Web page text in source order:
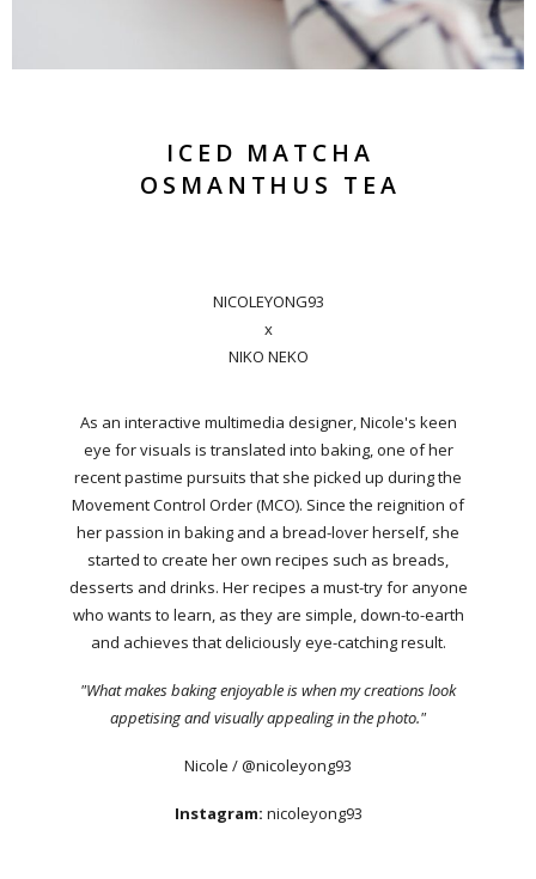
ICED MATCHA
OSMANTHUS TEA
NICOLEYONG93
x
NIKO NEKO
As an interactive multimedia designer, Nicole's keen
eye for visuals is translated into baking, one of her
recent pastime pursuits that she picked up during the
Movement Control Order (MCO). Since the reignition of
her passion in baking and a bread-lover herself, she
started to create her own recipes such as breads,
desserts and drinks. Her recipes a must-try for anyone
who wants to learn, as they are simple, down-to-earth
and achieves that deliciously eye-catching result.
"What makes baking enjoyable is when my creations look
appetising and visually appealing in the photo."
Nicole / @nicoleyong93
Instagram: nicoleyong93